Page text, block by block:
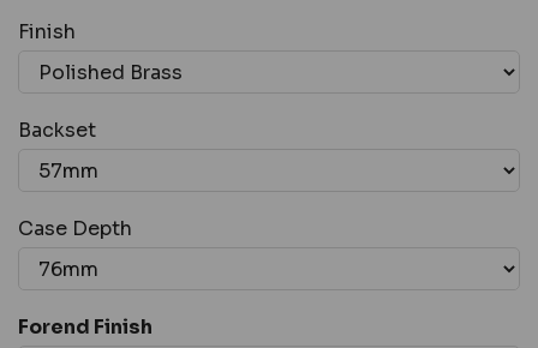
Finish
Backset
Case Depth
Forend Finish